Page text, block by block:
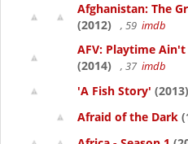
Afghanistan: The
(2012)
, 59 imdb
AFV: Playtime
(2014)
, 37 imdb
'A Fish Story' (2013)
Afraid of the Dark